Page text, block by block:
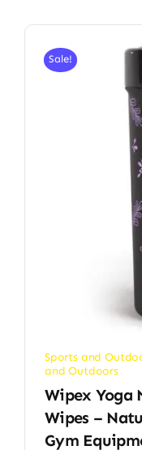
Sale!
Sports and
and Outdoors
Wipex Yoga
Wipes –
Gym